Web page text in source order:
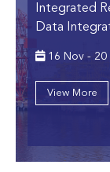
Integrated
Data
16 Nov - 20
View More